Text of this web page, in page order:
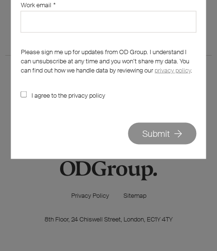
hello@od-group.com
Privacy Policy Sitemap
8th Floor, 24 Chiswell Street, London, EC1Y 4TY
Work email *
Please sign me up for updates from OD Group. I understand I
can unsubscribe at any time and you won’t share my data. You
can find out how we handle data by reviewing our privacy policy.
I agree to the privacy policy
Submit